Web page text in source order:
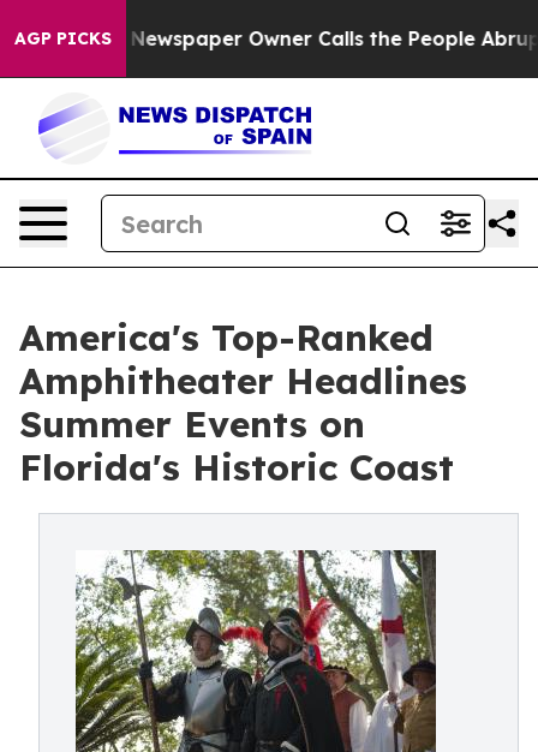
AGP PICKSNewspaper Owner Calls the People Abruptly
America's Top-Ranked
Amphitheater Headlines
Summer Events on
Florida's Historic Coast